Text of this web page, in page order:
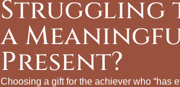
Struggling
a
Present?
Choosing a gift for the achiever who “has